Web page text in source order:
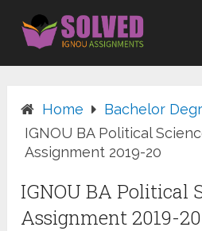
content
Home Bachelor
IGNOU BA Political
Assignment 2019-20
IGNOU BA Political
Assignment 2019-20